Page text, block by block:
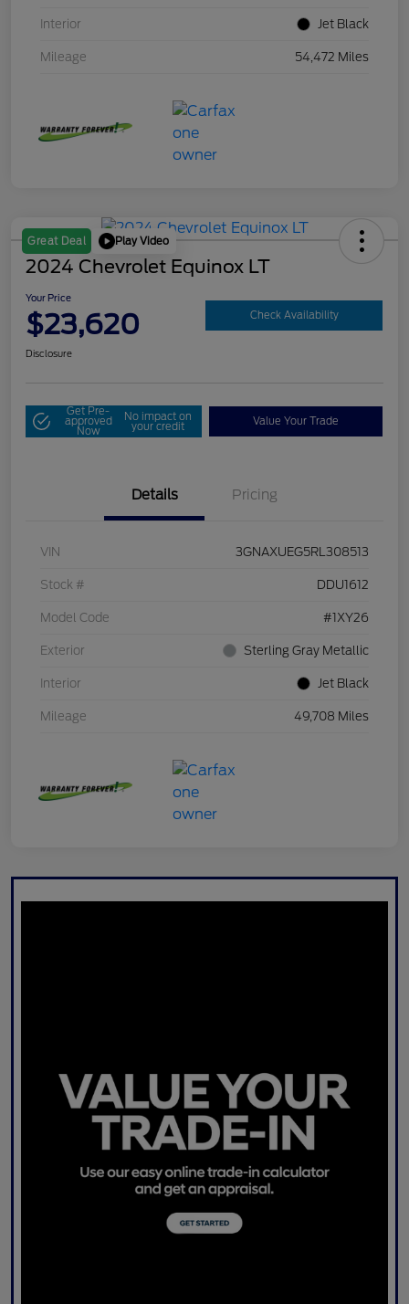
Interior Jet Black
Mileage 54,472 Miles
Great Deal Play Video
2024 Chevrolet Equinox LT
Your Price
$23,620 Check Availability
Disclosure
Get Pre-
approved
Now
No impact on
your credit Value Your Trade
Details Pricing
VIN 3GNAXUEG5RL308513
Stock # DDU1612
Model Code #1XY26
Exterior Sterling Gray Metallic
Interior Jet Black
Mileage 49,708 Miles